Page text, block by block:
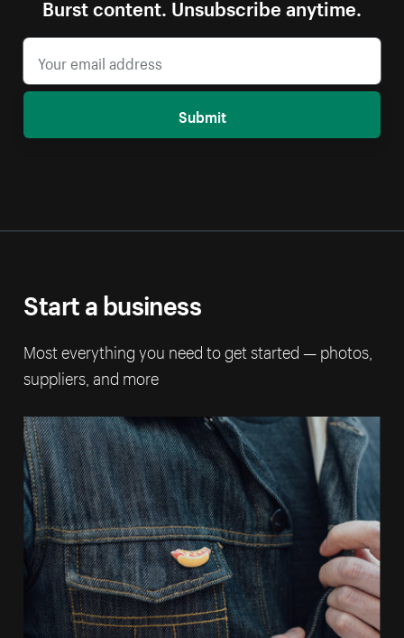
Burst content. Unsubscribe anytime.
Submit
Start a business
Most everything you need to get started — photos,
suppliers, and more